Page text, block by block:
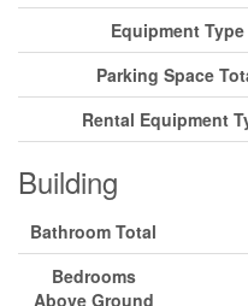
Equipment Type
Parking Space
Rental Equipment
Building
Bathroom Total
Bedrooms
Above Ground